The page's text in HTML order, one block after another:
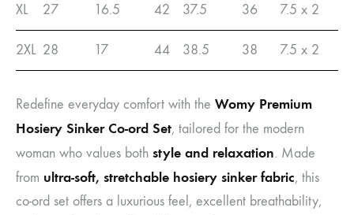
XL 27 16.5 42 37.5 36 7.5 x 2
2XL 28 17 44 38.5 38 7.5 x 2
Redefine everyday comfort with the Womy Premium
Hosiery Sinker Co-ord Set, tailored for the modern
woman who values both style and relaxation. Made
from ultra-soft, stretchable hosiery sinker fabric, this
co-ord set offers a luxurious feel, excellent breathability,